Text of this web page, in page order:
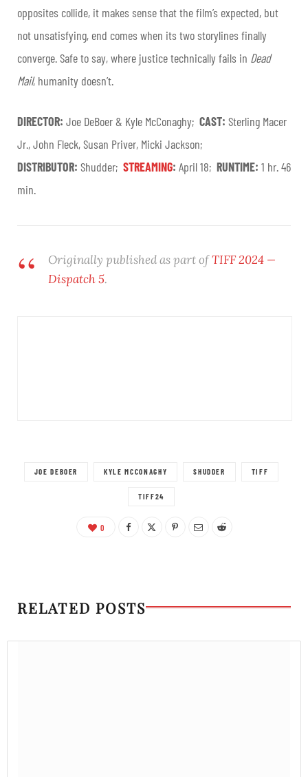
opposites collide, it makes sense that the film’s expected, but
not unsatisfying, end comes when its two storylines finally
converge. Safe to say, where justice technically fails in Dead
Mail, humanity doesn’t.
DIRECTOR: Joe DeBoer & Kyle McConaghy; CAST: Sterling Macer
Jr., John Fleck, Susan Priver, Micki Jackson;
DISTRIBUTOR: Shudder; STREAMING: April 18; RUNTIME: 1 hr. 46
min.
Originally published as part ofTIFF 2024 —
Dispatch 5.
JOE DEBOER KYLE MCCONAGHY SHUDDER TIFF
TIFF24
0
RELATED POSTS